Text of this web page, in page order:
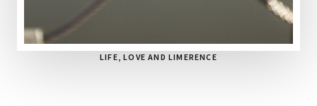
LIFE, LOVE AND LIMERENCE